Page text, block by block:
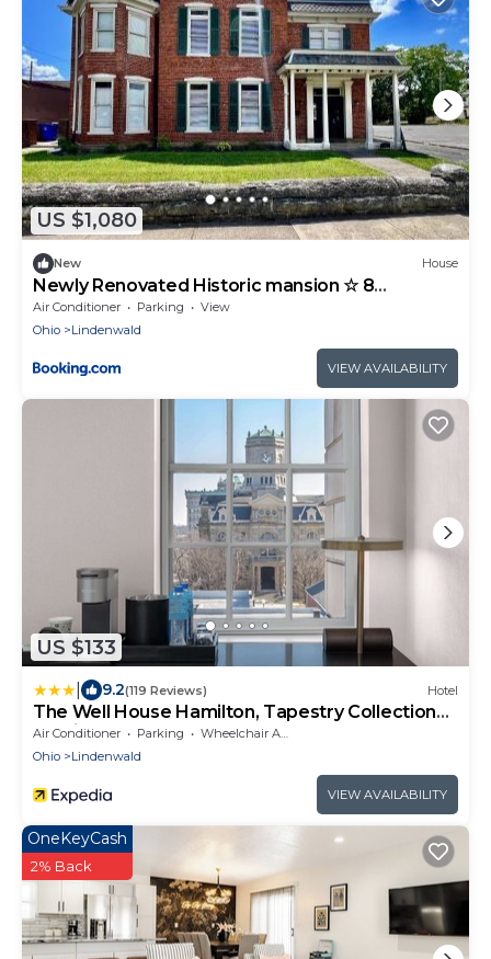
US $1,080
New House
Newly Renovated Historic mansion ☆ 8
Bedrooms
Air Conditioner Parking
View
Ohio
Lindenwald
VIEW AVAILABILITY
US $133
9.2(119 Reviews) Hotel
The Well House Hamilton, Tapestry Collection
By Hilton
Air Conditioner Parking
Wheelchair Accessible
Ohio
Lindenwald
VIEW AVAILABILITY
OneKeyCash
2% Back